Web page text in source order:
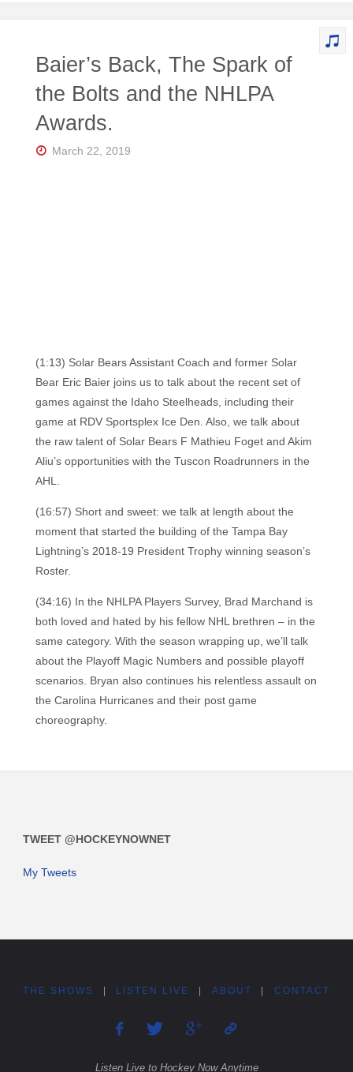
Baier’s Back, The Spark of
the Bolts and the NHLPA
Awards.
March 22, 2019
(1:13) Solar Bears Assistant Coach and former Solar
Bear Eric Baier joins us to talk about the recent set of
games against the Idaho Steelheads, including their
game at RDV Sportsplex Ice Den. Also, we talk about
the raw talent of Solar Bears F Mathieu Foget and Akim
Aliu’s opportunities with the Tuscon Roadrunners in the
AHL.
(16:57) Short and sweet: we talk at length about the
moment that started the building of the Tampa Bay
Lightning’s 2018-19 President Trophy winning season’s
Roster.
(34:16) In the NHLPA Players Survey, Brad Marchand is
both loved and hated by his fellow NHL brethren – in the
same category. With the season wrapping up, we’ll talk
about the Playoff Magic Numbers and possible playoff
scenarios. Bryan also continues his relentless assault on
the Carolina Hurricanes and their post game
choreography.
TWEET @HOCKEYNOWNET
My Tweets
THE SHOWS LISTEN LIVE ABOUT CONTACT
Listen Live to Hockey Now Anytime